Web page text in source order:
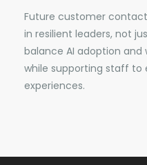
Future customer
in resilient leaders, not
balance AI adoption
while supporting staff to
experiences.